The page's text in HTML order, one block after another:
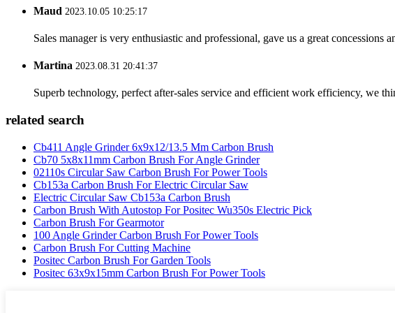
Maud 2023.10.05 10:25:17
Sales manager is very enthusiastic and professional, gave us a great
Martina 2023.08.31 20:41:37
Superb technology, perfect after-sales service and efficient work efficiency, we
related search
Cb411 Angle Grinder 6x9x12/13.5 Mm Carbon Brush
Cb70 5x8x11mm Carbon Brush For Angle Grinder
02110s Circular Saw Carbon Brush For Power Tools
Cb153a Carbon Brush For Electric Circular Saw
Electric Circular Saw Cb153a Carbon Brush
Carbon Brush With Autostop For Positec Wu350s Electric Pick
Carbon Brush For Gearmotor
100 Angle Grinder Carbon Brush For Power Tools
Carbon Brush For Cutting Machine
Positec Carbon Brush For Garden Tools
Positec 63x9x15mm Carbon Brush For Power Tools